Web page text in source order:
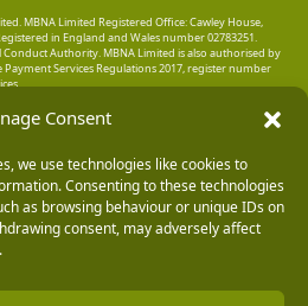
Consent
we use technologies like cookies to
Consenting to these technologies
as browsing behaviour or unique IDs on
consent, may adversely affect
MBNA Limited Registered Office: Cawley House,
in England and Wales number 02783251.
Authority. MBNA Limited is also authorised by
Services Regulations 2017, register number